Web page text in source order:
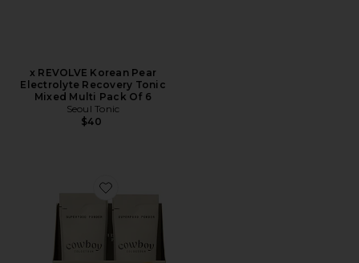
x REVOLVE Korean Pear
Electrolyte Recovery Tonic
Mixed Multi Pack Of 6
Seoul Tonic
$40
Favorite Unflavored Stick Packs 10ct